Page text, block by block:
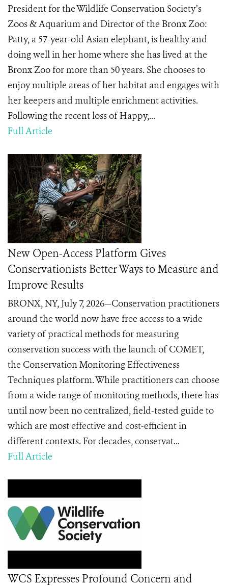
President for the Wildlife Conservation Society’s
Zoos & Aquarium and Director of the Bronx Zoo:
Patty, a 57-year-old Asian elephant, is healthy and
doing well in her home where she has lived at the
Bronx Zoo for more than 50 years. She chooses to
enjoy multiple areas of her habitat and engages with
her keepers and multiple enrichment activities.
Following the recent loss of Happy,...
Full Article
New Open-Access Platform Gives
Conservationists Better Ways to Measure and
Improve Results
BRONX, NY, July 7, 2026—Conservation practitioners
around the world now have free access to a wide
variety of practical methods for measuring
conservation success with the launch of COMET,
the Conservation Monitoring Effectiveness
Techniques platform. While practitioners can choose
from a wide range of monitoring methods, there has
until now been no centralized, field-tested guide to
which are most effective and cost-efficient in
different contexts. For decades, conservat...
Full Article
WCS Expresses Profound Concern and